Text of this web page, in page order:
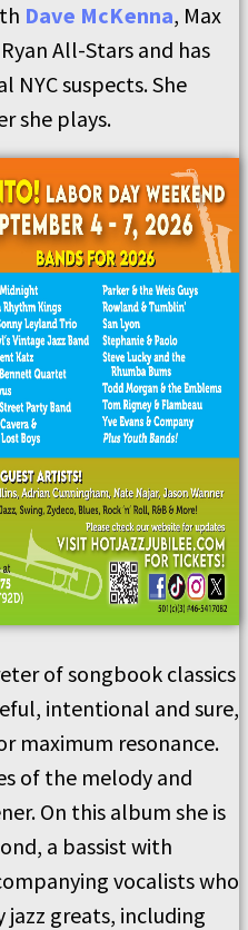
Dave McKenna, Max
All-Stars and has
NYC suspects. She
she plays.
of songbook classics
intentional and sure,
maximum resonance.
of the melody and
On this album she is
a bassist with
vocalists who
jazz greats, including